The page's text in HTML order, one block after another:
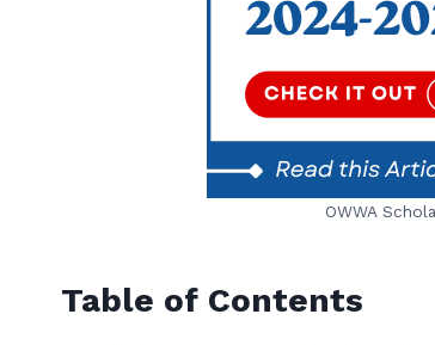
OWWA
Table of Contents